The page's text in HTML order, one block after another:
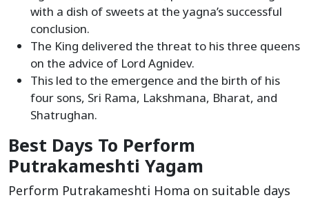
with a dish of sweets at the yagna’s successful
conclusion.
The King delivered the threat to his three queens
on the advice of Lord Agnidev.
This led to the emergence and the birth of his
four sons, Sri Rama, Lakshmana, Bharat, and
Shatrughan.
Best Days To Perform
Putrakameshti Yagam
Perform Putrakameshti Homa on suitable days